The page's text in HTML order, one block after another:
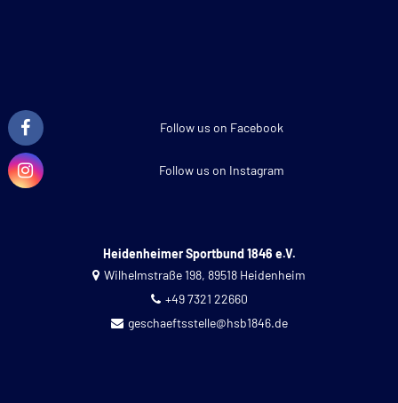
Follow us on Facebook
Follow us on Instagram
Heidenheimer Sportbund 1846 e.V.
Wilhelmstraße 198, 89518 Heidenheim
+49 7321 22660
geschaeftsstelle@hsb1846.de